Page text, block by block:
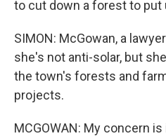
to cut down a forest to put
SIMON: McGowan, a
she's not anti-solar, but
the town's forests and
projects.
MCGOWAN: My concern